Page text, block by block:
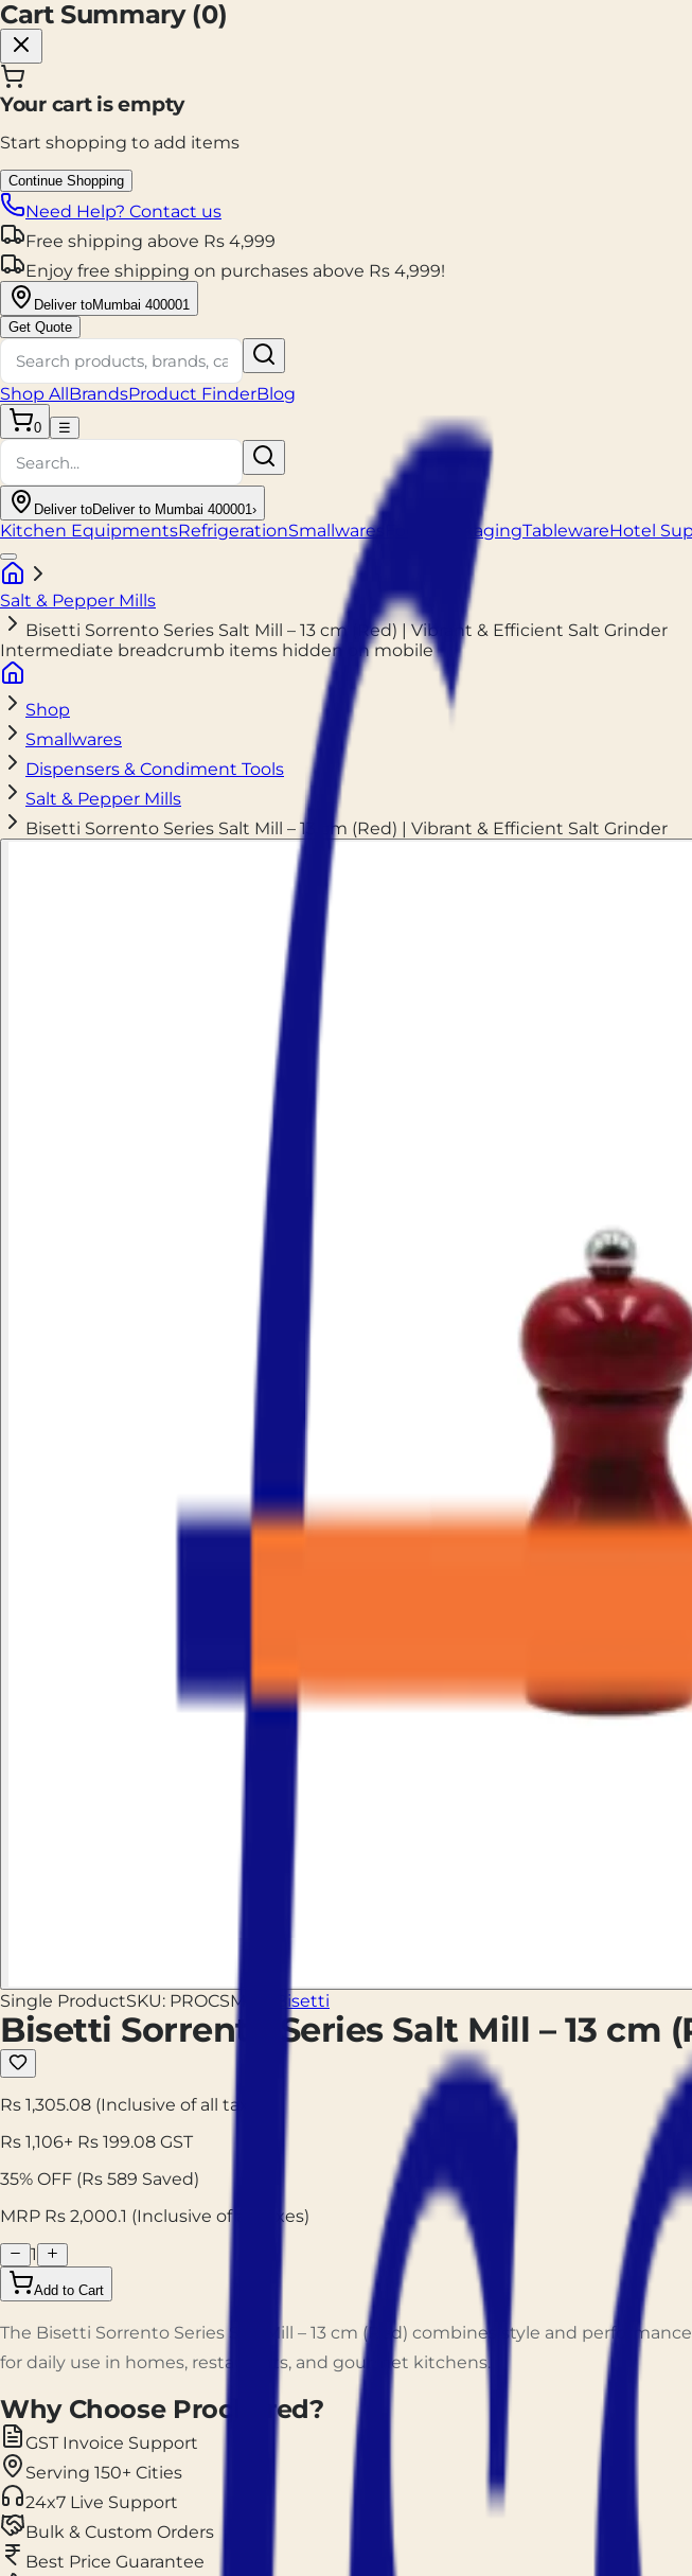
Cart Summary (0)
Your cart is empty
Start shopping to add items
Continue Shopping
Need Help? Contact us
Free shipping above Rs 4,999
Enjoy free shipping on purchases above Rs 4,999!
Deliver toMumbai 400001
Get Quote
Shop All BrandsProduct FinderBlog
0 ☰
Deliver toDeliver to Mumbai 400001 ›
Kitchen EquipmentsRefrigerationSmallwares Food PackagingTablewareHotel
Salt & Pepper Mills
Bisetti Sorrento Series Salt Mill – 13 cm (Red) | Vibrant & Efficient Salt Grinder
Intermediate breadcrumb items hidden on mobile
Shop
Smallwares
Dispensers & Condiment Tools
Salt & Pepper Mills
Bisetti Sorrento Series Salt Mill – 13 cm (Red) | Vibrant & Efficient Salt Grinder
Single ProductSKU: PROCSMR13 Bisetti
Bisetti Sorrento Series Salt Mill – 13 cm
Rs 1,305.08 (Inclusive of all taxes)
Rs 1,106+ Rs 199.08 GST
35% OFF (Rs 589 Saved)
MRP Rs 2,000.1 (Inclusive of all taxes)
1
Add to Cart
The Bisetti Sorrento Series Salt Mill – 13 cm (Red) combines style and
for daily use in homes, restaurants, and gourmet kitchens.
Why Choose Prockured?
GST Invoice Support
Serving 150+ Cities
24x7 Live Support
Bulk & Custom Orders
Best Price Guarantee